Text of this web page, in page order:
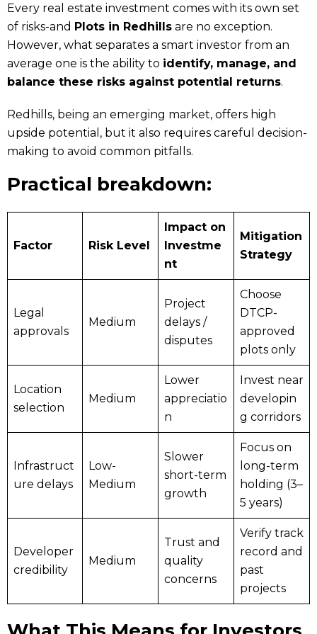
Every real estate investment comes with its own set
of risks-and Plots in Redhills are no exception.
However, what separates a smart investor from an
average one is the ability to identify, manage, and
balance these risks against potential returns.
Redhills, being an emerging market, offers high
upside potential, but it also requires careful decision-
making to avoid common pitfalls.
Practical breakdown:
Factor Risk Level
Impact on
Investme
nt
Mitigation
Strategy
Legal
approvals
Medium
Project
delays /
disputes
Choose
DTCP-
approved
plots only
Location
selection
Medium
Lower
appreciatio
n
Invest near
developin
g corridors
Infrastruct
ure delays
Low-
Medium
Slower
short-term
growth
Focus on
long-term
holding (3–
5 years)
Developer
credibility
Medium
Trust and
quality
concerns
Verify track
record and
past
projects